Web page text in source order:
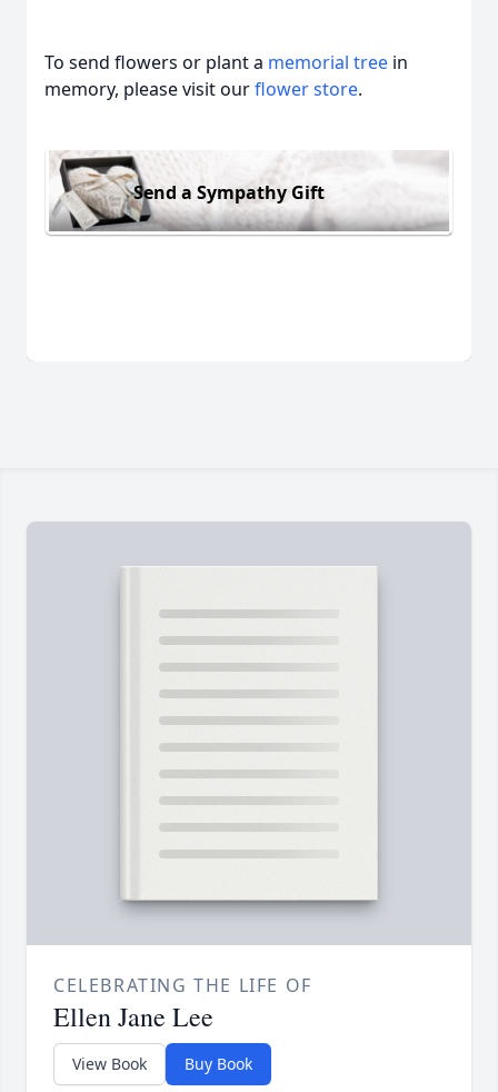
To send flowers or plant a memorial tree in
memory, please visit ourflower store.
Send a Sympathy Gift
CELEBRATING THE LIFE OF
Ellen Jane Lee
View Book Buy Book